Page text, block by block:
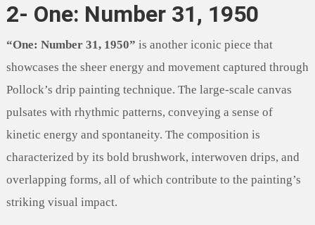
2- One: Number 31, 1950
“One: Number 31, 1950” is another iconic piece that
showcases the sheer energy and movement captured through
Pollock’s drip painting technique. The large-scale canvas
pulsates with rhythmic patterns, conveying a sense of
kinetic energy and spontaneity. The composition is
characterized by its bold brushwork, interwoven drips, and
overlapping forms, all of which contribute to the painting’s
striking visual impact.